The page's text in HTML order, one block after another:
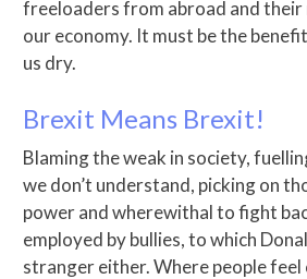
freeloaders from abroad and
our economy. It must be the
us dry.
Brexit Means Brexit!
Blaming the weak in society,
we don’t understand, picking on
power and wherewithal to fight
employed by bullies, to which
stranger either. Where people feel